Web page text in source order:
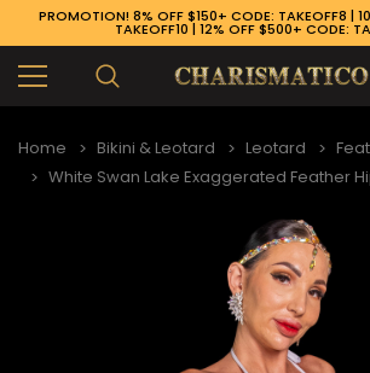
PROMOTION! 8% OFF $150+ CODE: TAKEOFF8 |
TAKEOFF10 | 12% OFF $500+ CODE:
Home Bikini & Leotard Leotard
White Swan Lake Exaggerated Feather